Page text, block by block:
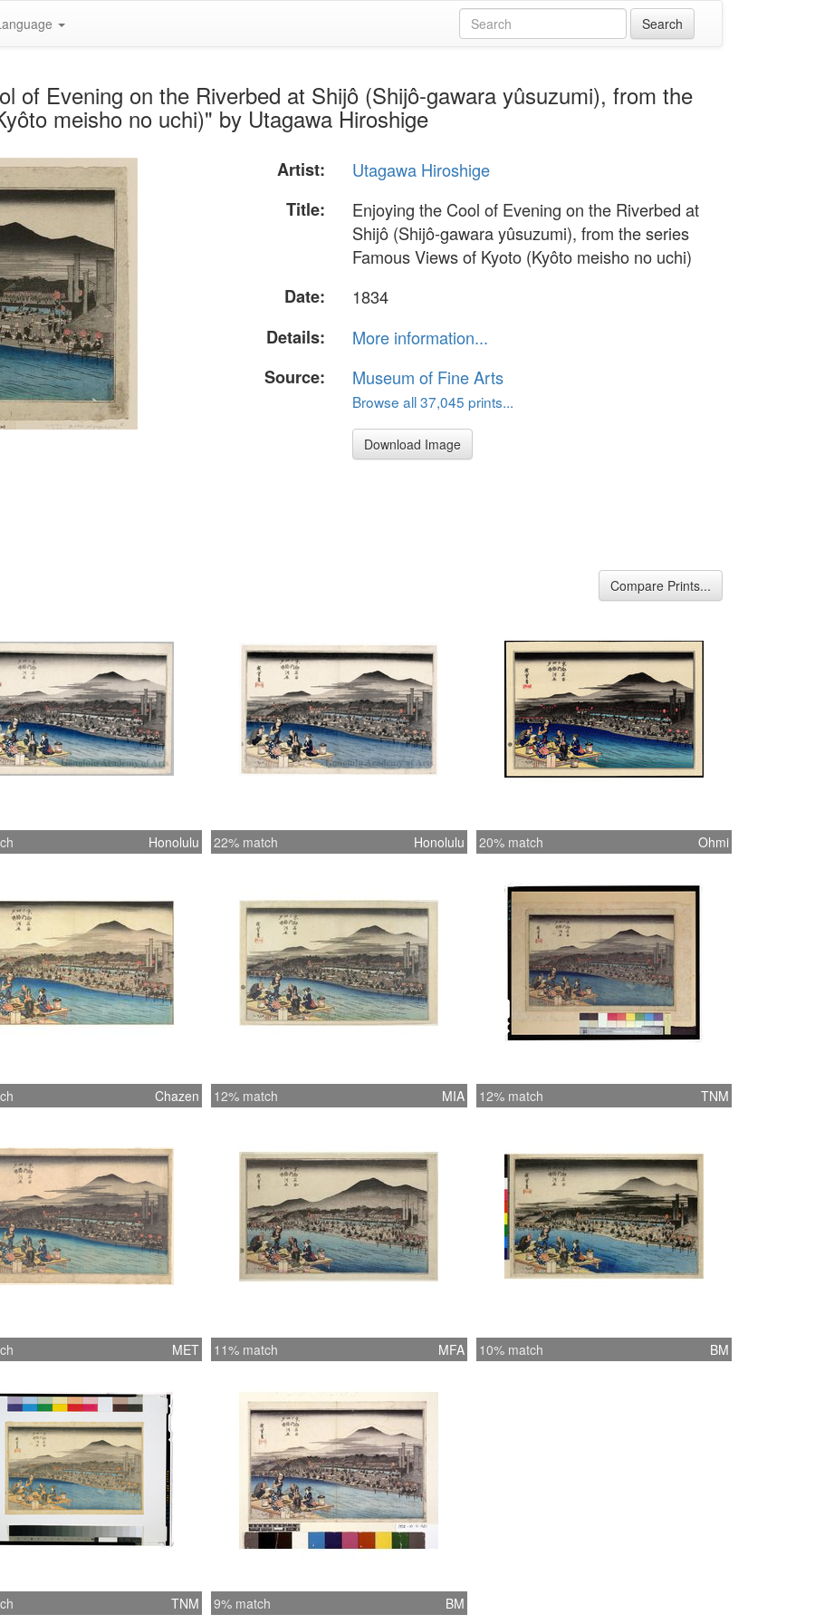
of Evening on the Riverbed at Shijô (Shijô-gawara yûsuzumi), from the
meisho no uchi)" by Utagawa Hiroshige
Artist:
Utagawa Hiroshige
Title:
Enjoying the Cool of Evening on the Riverbed at
Shijô (Shijô-gawara yûsuzumi), from the series
Famous Views of Kyoto (Kyôto meisho no uchi)
Date:
1834
Details:
More information...
Source:
Museum of Fine Arts
Browse all 37,045 prints...
Download Image
Compare Prints...
Honolulu 22% match Honolulu 20% match Ohmi
Chazen 12% match MIA 12% match TNM
MET 11% match MFA 10% match BM
TNM 9% match BM